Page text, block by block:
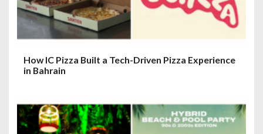
How IC Pizza Built a Tech-Driven Pizza Experience
in Bahrain